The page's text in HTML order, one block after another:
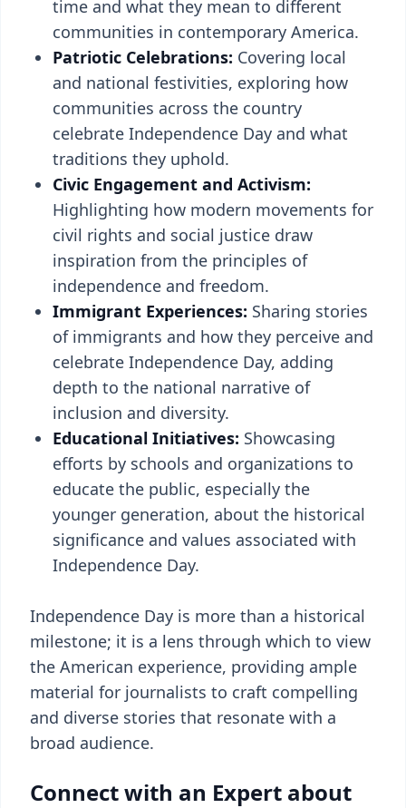
time and what they mean to different
communities in contemporary America.
Patriotic Celebrations: Covering local
and national festivities, exploring how
communities across the country
celebrate Independence Day and what
traditions they uphold.
Civic Engagement and Activism:
Highlighting how modern movements for
civil rights and social justice draw
inspiration from the principles of
independence and freedom.
Immigrant Experiences: Sharing stories
of immigrants and how they perceive and
celebrate Independence Day, adding
depth to the national narrative of
inclusion and diversity.
Educational Initiatives: Showcasing
efforts by schools and organizations to
educate the public, especially the
younger generation, about the historical
significance and values associated with
Independence Day.
Independence Day is more than a historical
milestone; it is a lens through which to view
the American experience, providing ample
material for journalists to craft compelling
and diverse stories that resonate with a
broad audience.
Connect with an Expert about